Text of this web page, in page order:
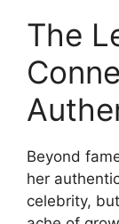
The
Beyond
her
celebrity,